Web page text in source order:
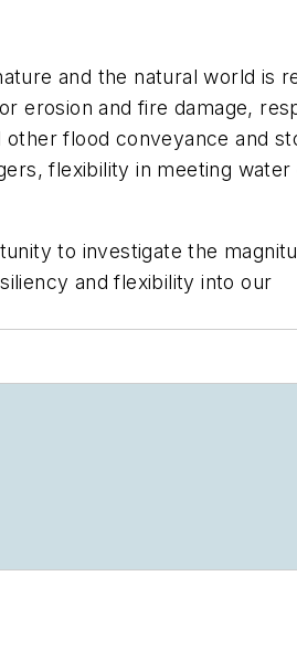
and the natural world is
erosion and fire damage,
flood conveyance and
flexibility in meeting water
to investigate the
and flexibility into our